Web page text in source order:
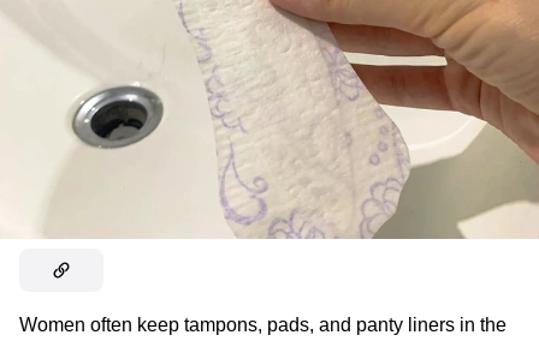
Women often keep tampons, pads, and panty liners in the